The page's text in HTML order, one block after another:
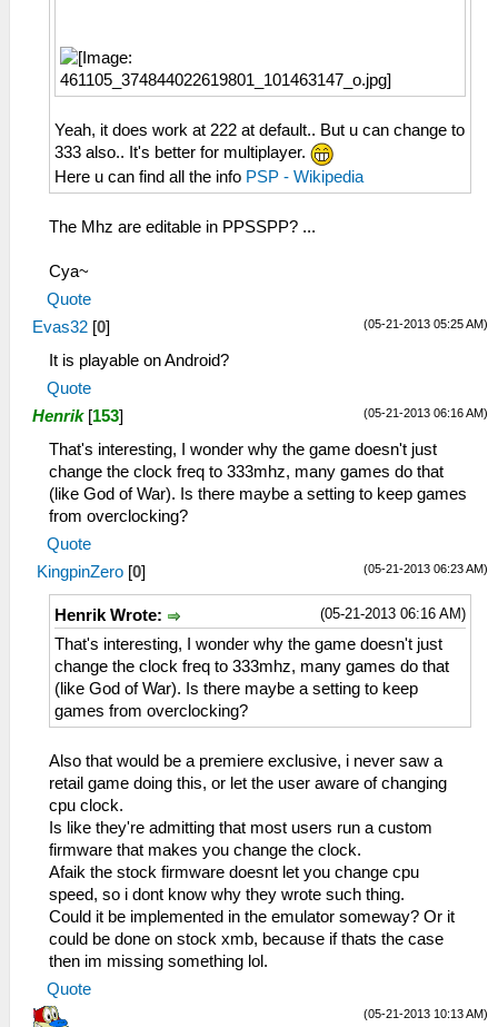
Yeah, it does work at 222 at default.. But u can change to
333 also.. It's better for multiplayer.
Here u can find all the info PSP - Wikipedia
The Mhz are editable in PPSSPP? ...
Cya~
Quote
(05-21-2013 05:25 AM)
Evas32 [0]
It is playable on Android?
Quote
(05-21-2013 06:16 AM)
Henrik [153]
That's interesting, I wonder why the game doesn't just
change the clock freq to 333mhz, many games do that
(like God of War). Is there maybe a setting to keep games
from overclocking?
Quote
(05-21-2013 06:23 AM)
KingpinZero [0]
(05-21-2013 06:16 AM)
Henrik Wrote:
That's interesting, I wonder why the game doesn't just
change the clock freq to 333mhz, many games do that
(like God of War). Is there maybe a setting to keep
games from overclocking?
Also that would be a premiere exclusive, i never saw a
retail game doing this, or let the user aware of changing
cpu clock.
Is like they're admitting that most users run a custom
firmware that makes you change the clock.
Afaik the stock firmware doesnt let you change cpu
speed, so i dont know why they wrote such thing.
Could it be implemented in the emulator someway? Or it
could be done on stock xmb, because if thats the case
then im missing something lol.
Quote
(05-21-2013 10:13 AM)